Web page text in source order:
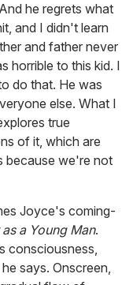
he regrets what
and I didn't learn
and father never
horrible to this kid. I
do that. He was
else. What I
true
of it, which are
because we're not
Joyce's coming-
a Young Man.
consciousness,
says. Onscreen,